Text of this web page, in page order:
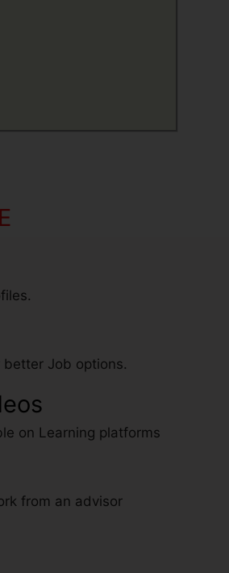
Job options.
on Learning platforms
from an advisor